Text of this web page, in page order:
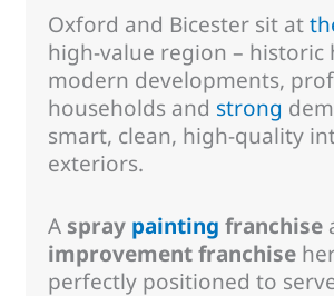
Oxford and Bicester sit at
high-value region – historic
modern developments,
households and strong
smart, clean, high-quality
exteriors.
A spray painting franchise
improvement franchise
perfectly positioned to